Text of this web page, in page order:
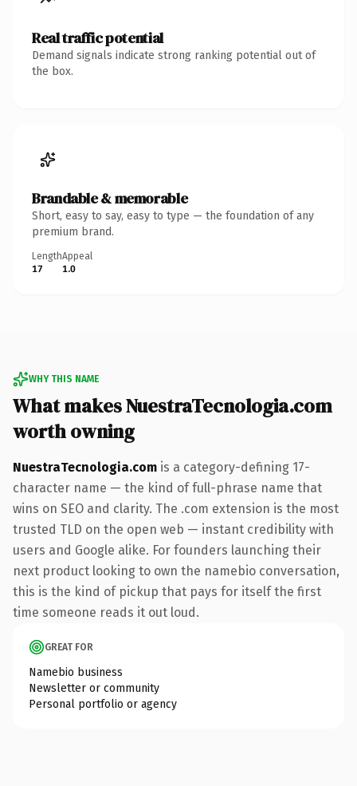
Real traffic potential
Demand signals indicate strong ranking potential out of
the box.
Brandable & memorable
Short, easy to say, easy to type — the foundation of any
premium brand.
Length
17
Appeal
1.0
WHY THIS NAME
What makes NuestraTecnologia.com
worth owning
NuestraTecnologia.com is a category-defining 17-
character name — the kind of full-phrase name that
wins on SEO and clarity. The .com extension is the most
trusted TLD on the open web — instant credibility with
users and Google alike. For founders launching their
next product looking to own the namebio conversation,
this is the kind of pickup that pays for itself the first
time someone reads it out loud.
GREAT FOR
Namebio business
Newsletter or community
Personal portfolio or agency